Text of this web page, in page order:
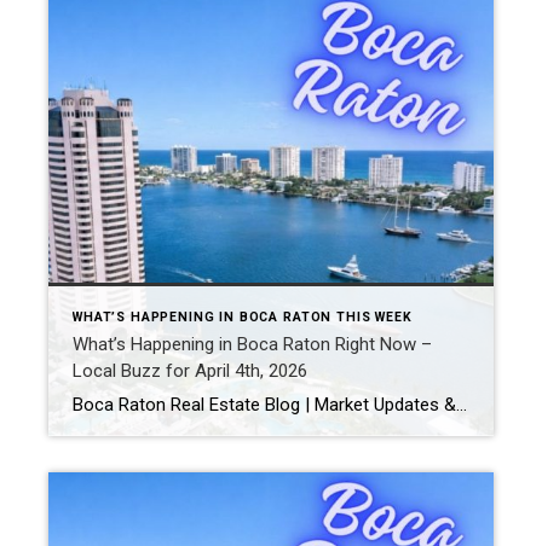
WHAT’S HAPPENING IN BOCA RATON THIS WEEK
What’s Happening in Boca Raton Right Now –
Local Buzz for April 4th, 2026
Boca Raton Real Estate Blog | Market Updates & Local Living Boca Raton Weekend Guide – This Weekend (April 2026)By Gary Fitzpatrick Looking for the best things to do in Boca Raton this weekend? From waterfront relaxation to live entertainment and local hotspots, here’s your updated hyperlocal guide for what’s happening right now. 1. Stroll […]